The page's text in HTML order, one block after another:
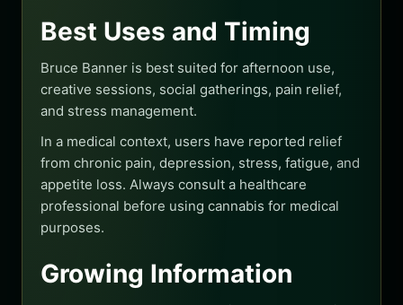
Best Uses and Timing
Bruce Banner is best suited for afternoon use,
creative sessions, social gatherings, pain relief,
and stress management.
In a medical context, users have reported relief
from chronic pain, depression, stress, fatigue, and
appetite loss. Always consult a healthcare
professional before using cannabis for medical
purposes.
Growing Information